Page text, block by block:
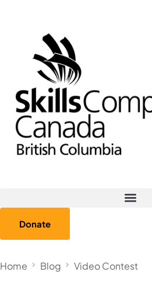
Donate
Home Blog Video Contest